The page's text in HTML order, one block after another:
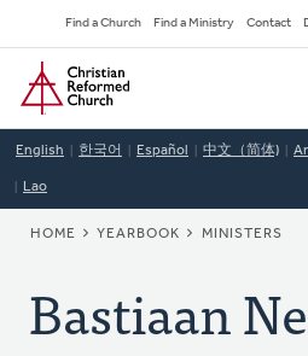
to
main
content
Secondary
Navigation
Find a Church Find a Ministry Contact
Home
English 한국어 Español 中文（简体)
Lao
BREADCRUMB
HOME YEARBOOK MINISTERS
Bastiaan